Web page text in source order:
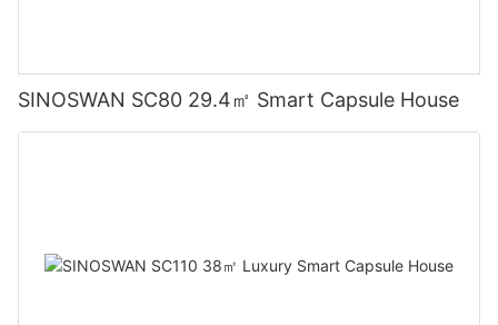
SINOSWAN SC80 29.4㎡ Smart Capsule House